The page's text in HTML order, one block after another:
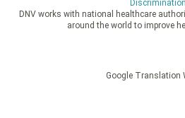
Discrimination
DNV works with national healthcare
around the world to improve
Google Translation